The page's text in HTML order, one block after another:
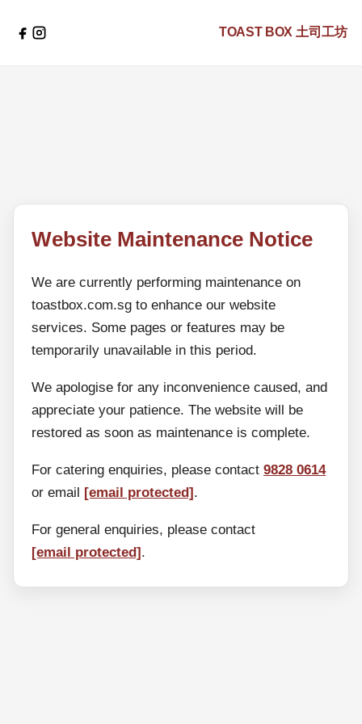
TOAST BOX 土司工坊
Website Maintenance Notice
We are currently performing maintenance on
toastbox.com.sg to enhance our website
services. Some pages or features may be
temporarily unavailable in this period.
We apologise for any inconvenience caused, and
appreciate your patience. The website will be
restored as soon as maintenance is complete.
For catering enquiries, please contact 9828 0614
or email [email protected].
For general enquiries, please contact
[email protected].